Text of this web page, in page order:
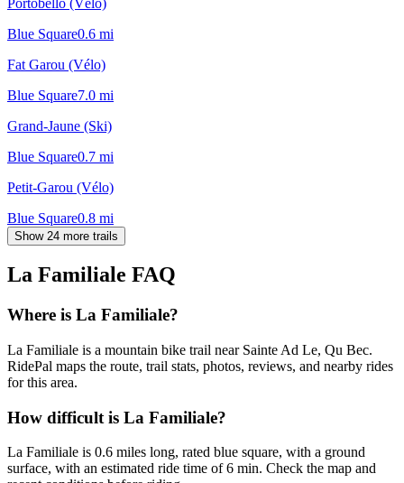
Blue Square0.6 mi
Fat Garou (Vélo)
Blue Square7.0 mi
Grand-Jaune (Ski)
Blue Square0.7 mi
Petit-Garou (Vélo)
Blue Square0.8 mi
Show 24 more trails
La Familiale FAQ
Where is La Familiale?
La Familiale is a mountain bike trail near Sainte Ad Le, Qu Bec.
RidePal maps the route, trail stats, photos, reviews, and nearby rides
for this area.
How difficult is La Familiale?
La Familiale is 0.6 miles long, rated blue square, with a ground
surface, with an estimated ride time of 6 min. Check the map and